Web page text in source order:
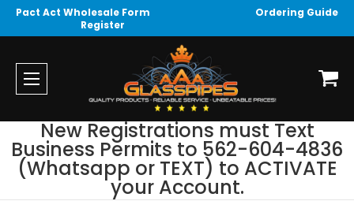
Pact Act Wholesale Form
Ordering Guide
Register
New Registrations must Text
Business Permits to 562-604-4836
(Whatsapp or TEXT) to ACTIVATE
your Account.